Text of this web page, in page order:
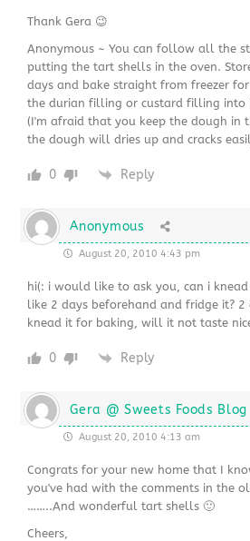
Thank Gera 😉
Anonymous ~ You can follow all the
putting the tart shells in the oven.
days and bake straight from freezer
the durian filling or custard filling into
(I'm afraid that you keep the dough in
the dough will dries up and cracks
0 Reply
Anonymous
August 20, 2010 4:43 pm
hi(: i would like to ask you, can i
like 2 days beforehand and fridge it?
knead it for baking, will it not taste
0 Reply
Gera @ Sweets Foods Blog
August 20, 2010 4:13 am
Congrats for your new home that I
you've had with the comments in the
……..And wonderful tart shells 🙂
Cheers,